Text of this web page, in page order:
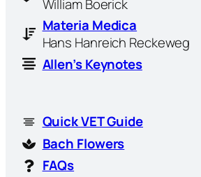
William Boerick
Materia Medica
Hans Hanreich Reckeweg
Allen’s Keynotes
Quick VET Guide
Bach Flowers
FAQs